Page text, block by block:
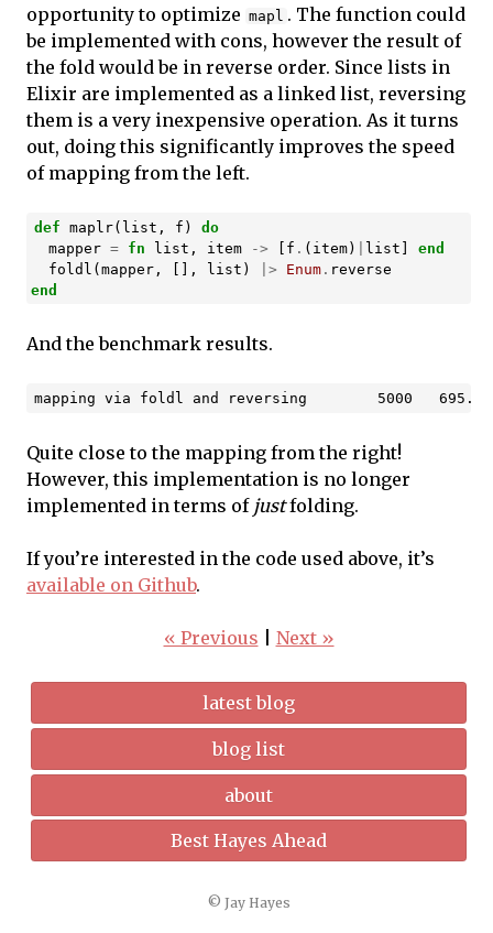
opportunity to optimize mapl . The function could
be implemented with cons, however the result of
the fold would be in reverse order. Since lists in
Elixir are implemented as a linked list, reversing
them is a very inexpensive operation. As it turns
out, doing this significantly improves the speed
of mapping from the left.
def maplr( list , f )
do
mapper = fn list , item -> [ f . ( item) list ]
end
foldl (mapper, [], list ) |> Enum. reverse
end
And the benchmark results.
Quite close to the mapping from the right!
However, this implementation is no longer
implemented in terms of justfolding.
If you’re interested in the code used above, it’s
available on Github.
« Previous Next »
latest blog
blog list
about
Best Hayes Ahead
© Jay Hayes